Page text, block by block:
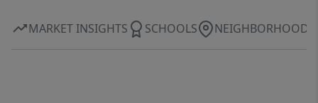
MARKET INSIGHTS SCHOOLS NEIGHBORHOOD